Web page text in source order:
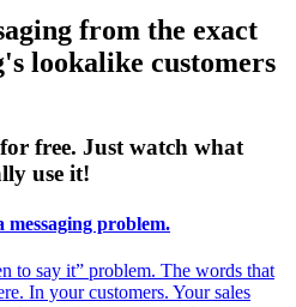
from the exact
lookalike customers
for free. Just watch what
use it!
messaging problem.
to say it” problem. The words that
In your customers. Your sales